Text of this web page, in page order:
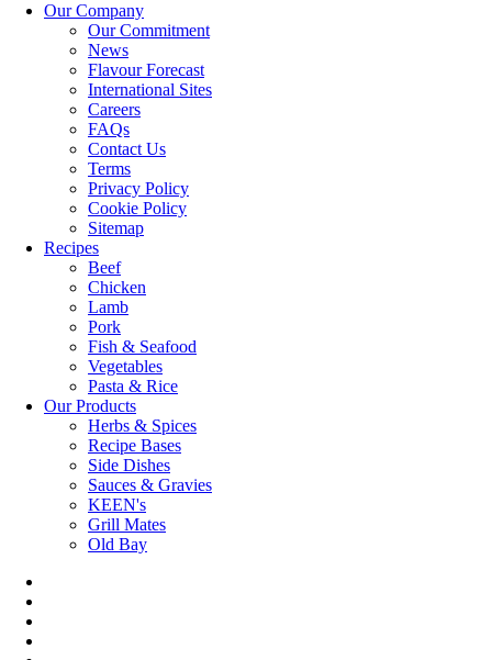
Our Company
Our Commitment
News
Flavour Forecast
International Sites
Careers
FAQs
Contact Us
Terms
Privacy Policy
Cookie Policy
Sitemap
Recipes
Beef
Chicken
Lamb
Pork
Fish & Seafood
Vegetables
Pasta & Rice
Our Products
Herbs & Spices
Recipe Bases
Side Dishes
Sauces & Gravies
KEEN's
Grill Mates
Old Bay